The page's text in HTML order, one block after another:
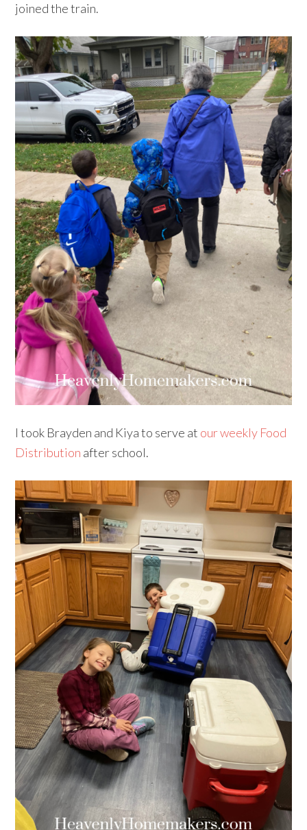
joined the train.
I took Brayden and Kiya to serve at our weekly Food
Distribution after school.